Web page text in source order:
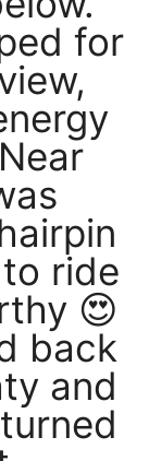
for
ride
😍
back
and